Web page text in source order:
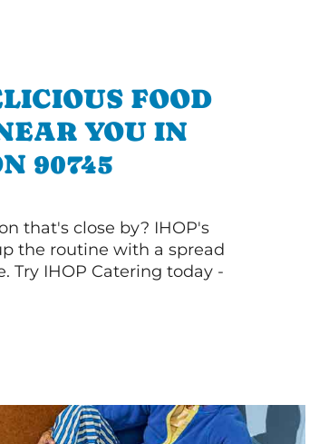
FOOD
YOU IN
90745
that's close by? IHOP's
the routine with a spread
Try IHOP Catering today -